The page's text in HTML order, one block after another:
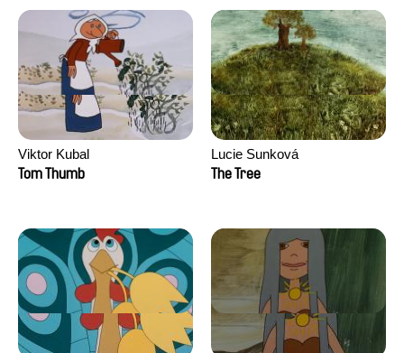
Viktor Kubal
Tom Thumb
Lucie Sunková
The Tree